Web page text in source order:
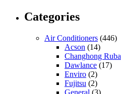
Categories
Air Conditioners (446)
Acson (14)
Changhong Ruba
Dawlance (17)
Enviro (2)
Fujitsu (2)
General (3)